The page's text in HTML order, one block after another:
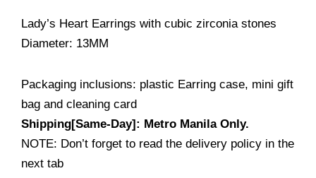
Lady’s Heart Earrings with cubic zirconia stones
Diameter: 13MM
Packaging inclusions: plastic Earring case, mini gift
bag and cleaning card
Shipping[Same-Day]: Metro Manila Only.
NOTE: Don’t forget to read the delivery policy in the
next tab